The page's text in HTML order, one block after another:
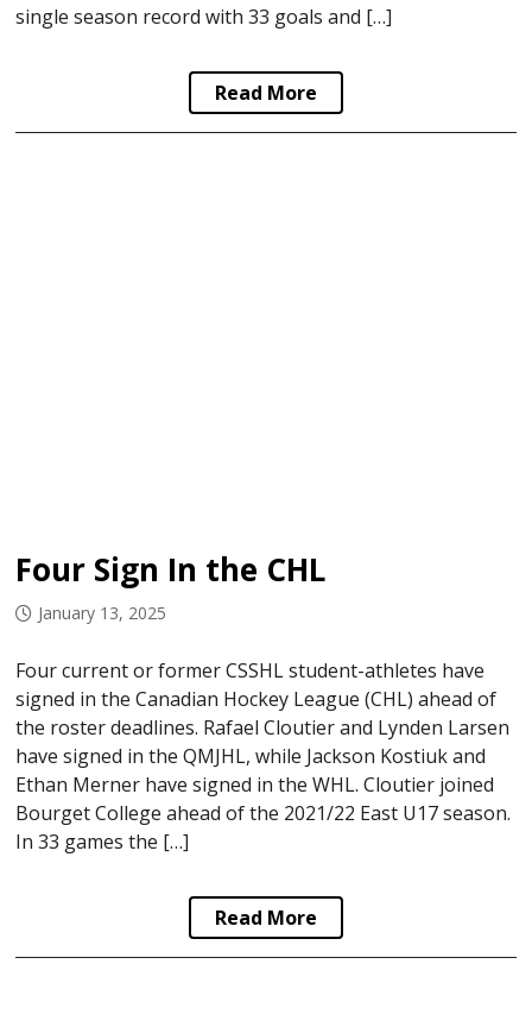
single season record with 33 goals and […]
Read More
Four Sign In the CHL
January 13, 2025
Four current or former CSSHL student-athletes have
signed in the Canadian Hockey League (CHL) ahead of
the roster deadlines. Rafael Cloutier and Lynden Larsen
have signed in the QMJHL, while Jackson Kostiuk and
Ethan Merner have signed in the WHL. Cloutier joined
Bourget College ahead of the 2021/22 East U17 season.
In 33 games the […]
Read More